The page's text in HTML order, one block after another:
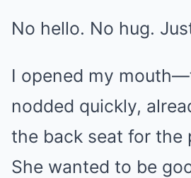
No hello. No hug.
I opened my
nodded quickly,
the back seat for the
She wanted to be